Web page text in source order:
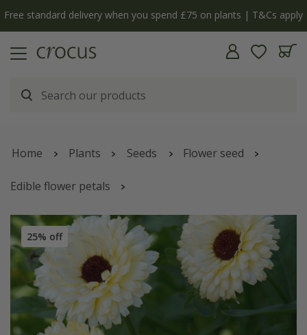
Free standard delivery when you spend £75 on plants | T&Cs apply
Home Plants Seeds Flower seed
Edible flower petals
Calendula officinalis'Snow Princess'
25% off